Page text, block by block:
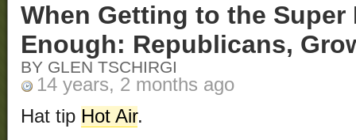
When Getting to the Super
Enough: Republicans,
BY GLEN TSCHIRGI
14 years, 2 months ago
Hat tip Hot Air.